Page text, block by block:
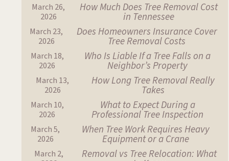
March 26,
2026
How Much Does Tree Removal Cost
in Tennessee
March 23,
2026
Does Homeowners Insurance Cover
Tree Removal Costs
March 18,
2026
Who Is Liable If a Tree Falls on a
Neighbor’s Property
March 13,
2026
How Long Tree Removal Really
Takes
March 10,
2026
What to Expect During a
Professional Tree Inspection
March 5,
2026
When Tree Work Requires Heavy
Equipment or a Crane
March 2,
Removal vs Tree Relocation: What